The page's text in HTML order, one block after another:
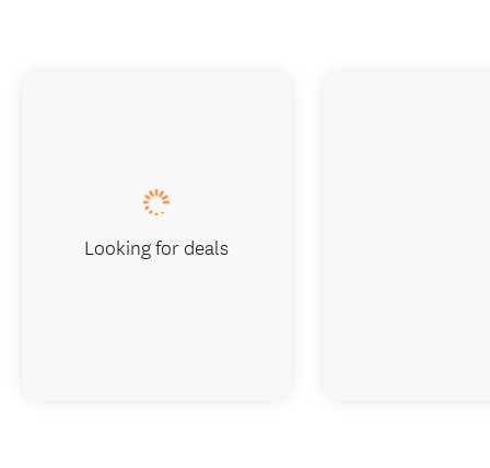
Looking for deals